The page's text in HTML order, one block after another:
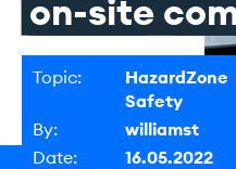
on-site
Topic:
HazardZone
Safety
By:
williamst
Date:
16.05.2022